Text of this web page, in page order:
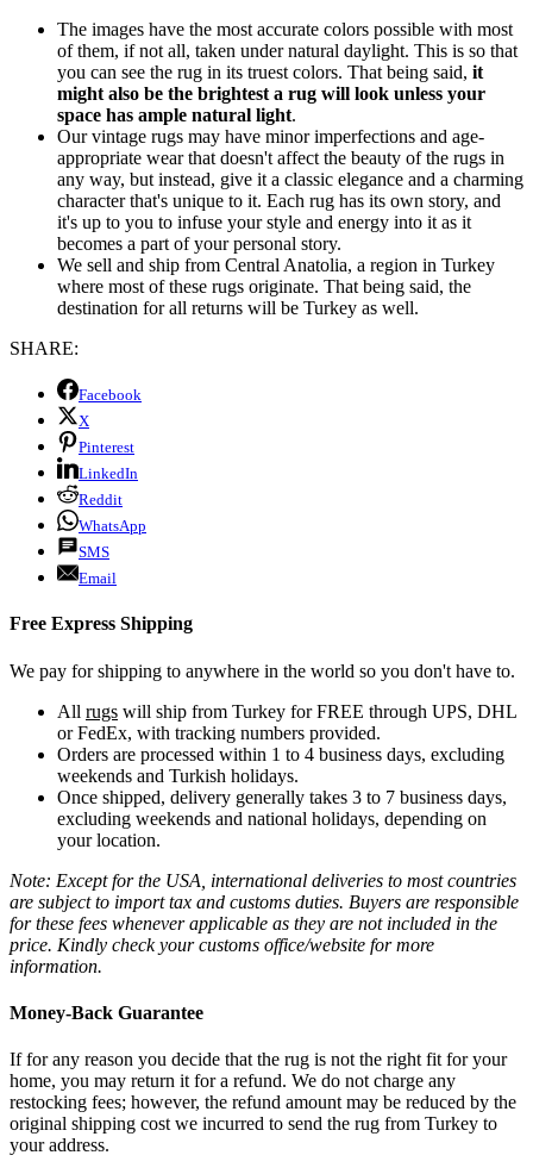
The images have the most accurate colors possible with most
of them, if not all, taken under natural daylight. This is so that
you can see the rug in its truest colors. That being said, it
might also be the brightest a rug will look unless your
space has ample natural light.
Our vintage rugs may have minor imperfections and age-
appropriate wear that doesn't affect the beauty of the rugs in
any way, but instead, give it a classic elegance and a charming
character that's unique to it. Each rug has its own story, and
it's up to you to infuse your style and energy into it as it
becomes a part of your personal story.
We sell and ship from Central Anatolia, a region in Turkey
where most of these rugs originate. That being said, the
destination for all returns will be Turkey as well.
SHARE:
Facebook
X
Pinterest
LinkedIn
Reddit
WhatsApp
SMS
Email
Free Express Shipping
We pay for shipping to anywhere in the world so you don't have to.
All rugs will ship from Turkey for FREE through UPS, DHL
or FedEx, with tracking numbers provided.
Orders are processed within 1 to 4 business days, excluding
weekends and Turkish holidays.
Once shipped, delivery generally takes 3 to 7 business days,
excluding weekends and national holidays, depending on
your location.
Note: Except for the USA, international deliveries to most countries
are subject to import tax and customs duties. Buyers are responsible
for these fees whenever applicable as they are not included in the
price. Kindly check your customs office/website for more
information.
Money-Back Guarantee
If for any reason you decide that the rug is not the right fit for your
home, you may return it for a refund. We do not charge any
restocking fees; however, the refund amount may be reduced by the
original shipping cost we incurred to send the rug from Turkey to
your address.